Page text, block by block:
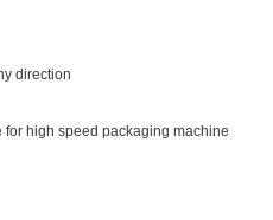
direction
high speed packaging machine